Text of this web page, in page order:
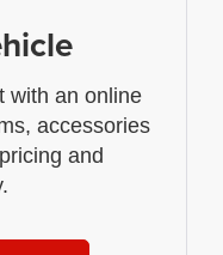
with an online
accessories
and